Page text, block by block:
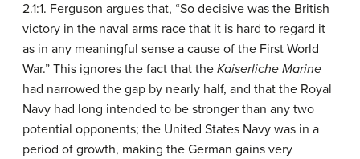
2.1:1. Ferguson argues that, “So decisive was the British
victory in the naval arms race that it is hard to regard it
as in any meaningful sense a cause of the First World
War.” This ignores the fact that the Kaiserliche Marine
had narrowed the gap by nearly half, and that the Royal
Navy had long intended to be stronger than any two
potential opponents; the United States Navy was in a
period of growth, making the German gains very